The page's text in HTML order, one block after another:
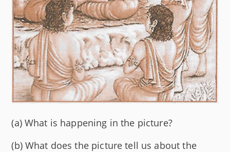
(a) What is happening in the picture?
(b) What does the picture tell us about the